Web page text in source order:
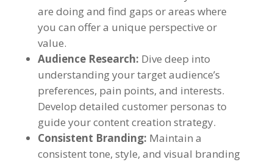
are doing and find gaps or areas where
you can offer a unique perspective or
value.
Audience Research: Dive deep into
understanding your target audience’s
preferences, pain points, and interests.
Develop detailed customer personas to
guide your content creation strategy.
Consistent Branding: Maintain a
consistent tone, style, and visual branding